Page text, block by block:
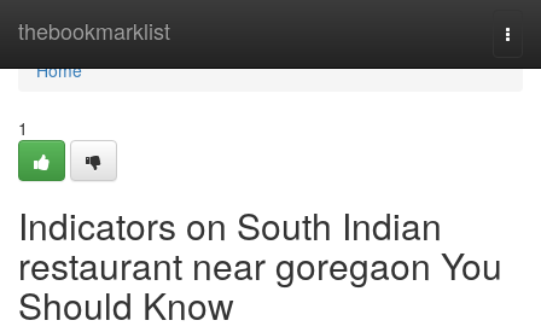
thebookmarklist
Home
Home
1
Indicators on South Indian
restaurant near goregaon You
Should Know